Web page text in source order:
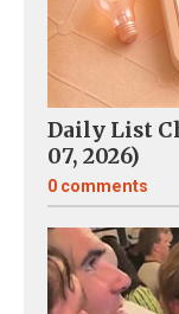
Daily List
07, 2026)
0 comments